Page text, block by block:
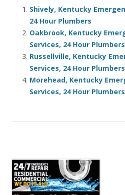
Shively, Kentucky
24 Hour Plumbers
Oakbrook, Kentucky
Services, 24 Hour Plumbers
Russellville, Kentucky
Services, 24 Hour Plumbers
Morehead, Kentucky
Services, 24 Hour Plumbers